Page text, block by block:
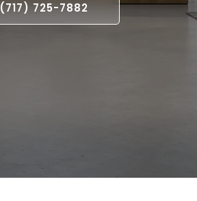
(717) 725-7882